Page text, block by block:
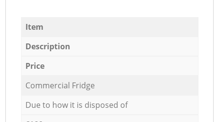
Item
Description
Price
Commercial Fridge
Due to how it is disposed of